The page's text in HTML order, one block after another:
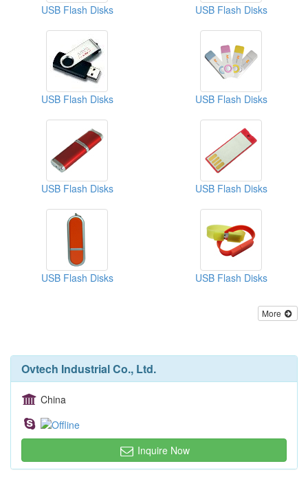
USB Flash Disks USB Flash Disks
USB Flash Disks USB Flash Disks
USB Flash Disks USB Flash Disks
USB Flash Disks USB Flash Disks
More
Ovtech Industrial Co., Ltd.
China
Inquire Now